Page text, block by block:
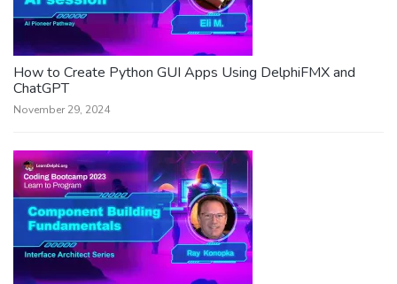
How to Create Python GUI Apps Using DelphiFMX and
ChatGPT
November 29, 2024